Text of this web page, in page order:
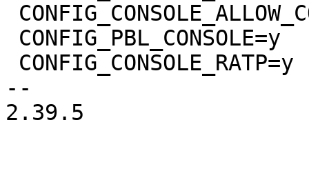
--
2.39.5